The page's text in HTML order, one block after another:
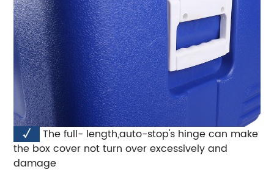
√
The full- length,auto-stop's hinge can make
the box cover not turn over excessively and
damage